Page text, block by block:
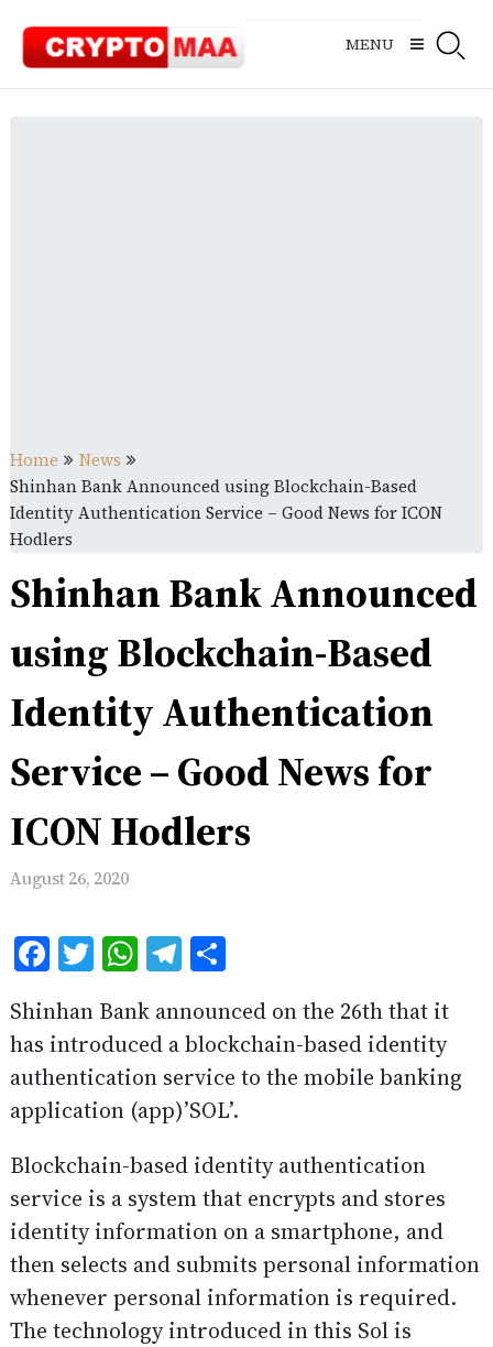
content
MENU
Home
News
Shinhan Bank Announced using Blockchain-Based
Identity Authentication Service – Good News for ICON
Hodlers
Shinhan Bank Announced
using Blockchain-Based
Identity Authentication
Service – Good News for
ICON Hodlers
August 26, 2020
Facebook
Twitter
WhatsApp
Telegram
Share
Shinhan Bank announced on the 26th that it
has introduced a blockchain-based identity
authentication service to the mobile banking
application (app)’SOL’.
Blockchain-based identity authentication
service is a system that encrypts and stores
identity information on a smartphone, and
then selects and submits personal information
whenever personal information is required.
The technology introduced in this Sol is